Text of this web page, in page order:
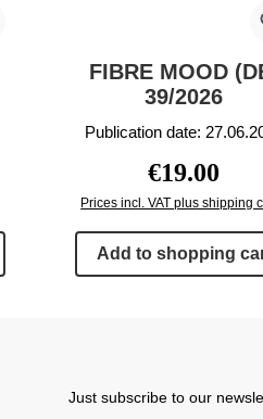
FIBRE MOOD
39/2026
Publication date:
Regular price:
€19.00
Prices incl. VAT plus shipping
Add to shopping
Just subscribe to our